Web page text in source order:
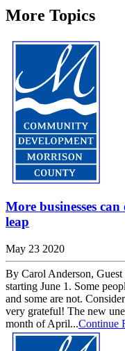
More Topics
More businesses
leap
May 23 2020
By Carol Anderson,
starting June 1. Some
and some are not.
very grateful! The new
month of April...Continue